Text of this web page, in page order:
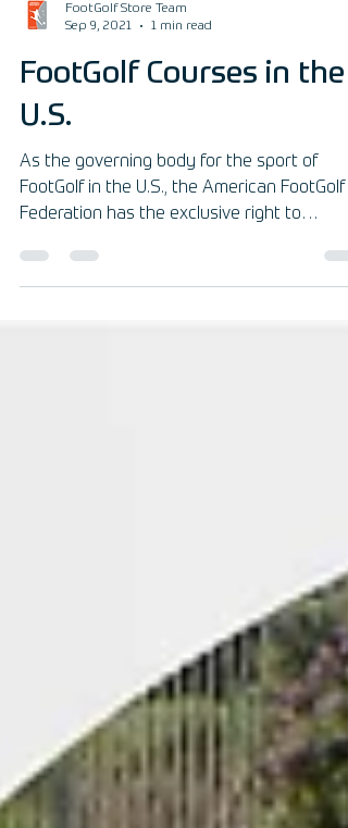
Sep 9, 2021
1 min read
FootGolf Courses in the
U.S.
As the governing body for the sport of
FootGolf in the U.S., the American FootGolf
Federation has the exclusive right to